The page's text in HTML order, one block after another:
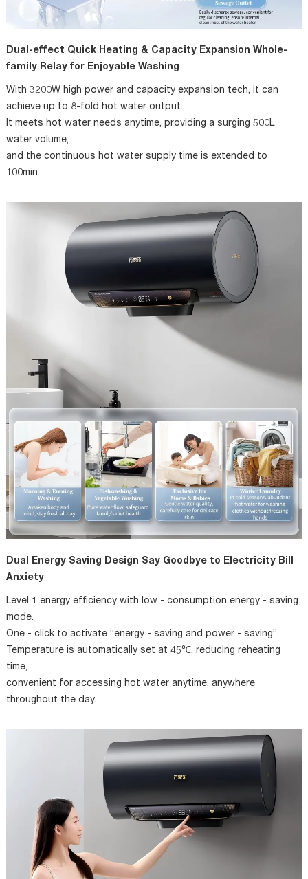
Dual-effect Quick Heating & Capacity Expansion Whole-
family Relay for Enjoyable Washing
With 3200W high power and capacity expansion tech, it can
achieve up to 8-fold hot water output.
It meets hot water needs anytime, providing a surging 500L
water volume,
and the continuous hot water supply time is extended to
100min.
Dual Energy Saving Design Say Goodbye to Electricity Bill
Anxiety
Level 1 energy efficiency with low - consumption energy - saving
mode.
One - click to activate “energy - saving and power - saving”.
Temperature is automatically set at 45℃, reducing reheating
time,
convenient for accessing hot water anytime, anywhere
throughout the day.